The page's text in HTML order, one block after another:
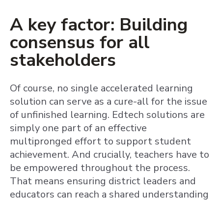
A key factor: Building
consensus for all
stakeholders
Of course, no single accelerated learning
solution can serve as a cure-all for the issue
of unfinished learning. Edtech solutions are
simply one part of an effective
multipronged effort to support student
achievement. And crucially, teachers have to
be empowered throughout the process.
That means ensuring district leaders and
educators can reach a shared understanding